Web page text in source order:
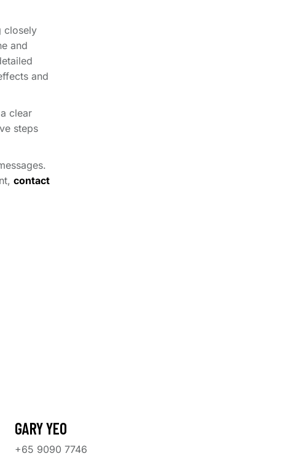
closely
and
and
clear
steps
contact
GARY YEO
+65 9090 7746